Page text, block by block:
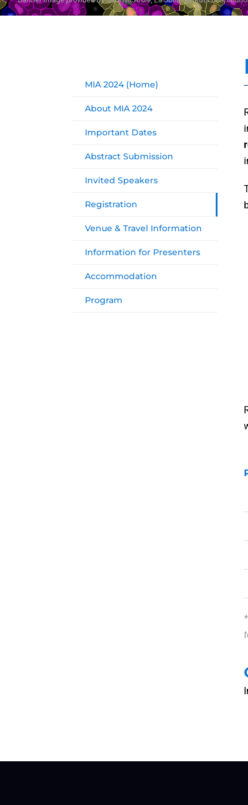
MIA 2024 (Home)
About MIA 2024
Important Dates
Abstract Submission
Invited Speakers
Registration
Venue & Travel Information
Information for Presenters
Accommodation
Program